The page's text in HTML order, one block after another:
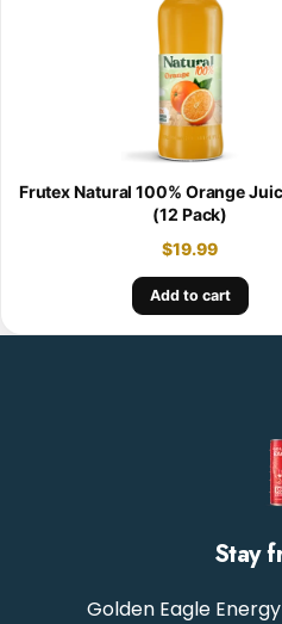
Frutex Natural 100% Orange
(12 Pack)
$19.99
Add to cart
Stay
Golden Eagle